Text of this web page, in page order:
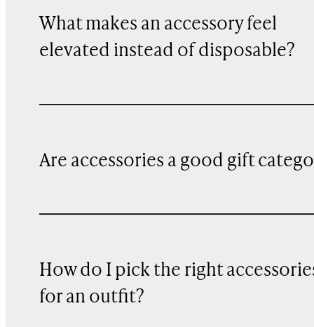
What makes an accessory feel
elevated instead of disposable?
Are accessories a good gift
How do I pick the right
for an outfit?